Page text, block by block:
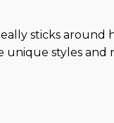
sticks
styles and